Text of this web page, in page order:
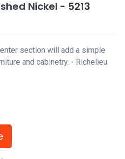
Nickel - 5213
section will add a simple
and cabinetry. - Richelieu